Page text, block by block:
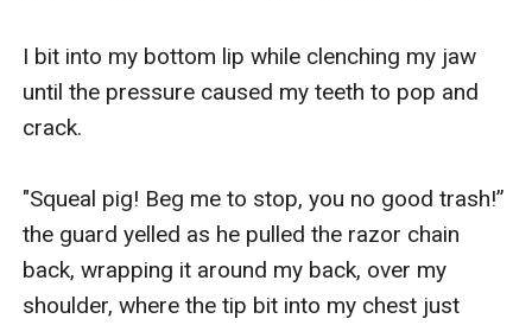
I bit into my bottom lip while clenching my jaw
until the pressure caused my teeth to pop and
crack.
"Squeal pig! Beg me to stop, you no good trash!”
the guard yelled as he pulled the razor chain
back, wrapping it around my back, over my
shoulder, where the tip bit into my chest just